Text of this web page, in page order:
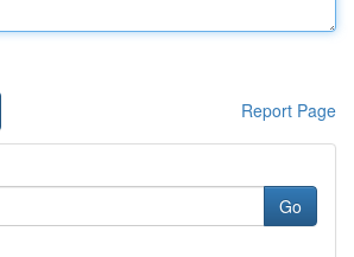
Report Page
Go